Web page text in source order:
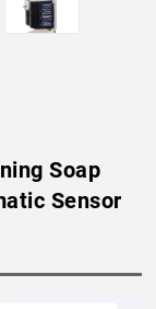
Soap
Sensor